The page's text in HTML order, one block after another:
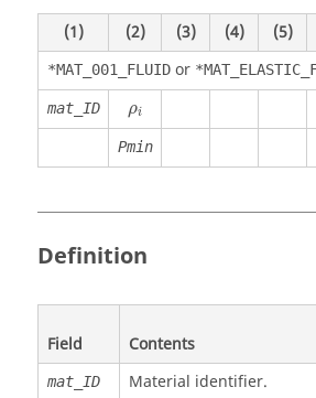
(1) (2) (3) (4) (5)
*MAT_001_FLUIDor
mat_ID ρi
ρi
Pmin
Definition
Field Contents
mat_ID
Material identifier.